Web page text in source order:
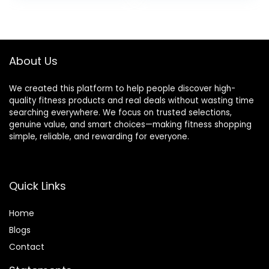
About Us
We created this platform to help people discover high-
quality fitness products and real deals without wasting time
searching everywhere. We focus on trusted selections,
genuine value, and smart choices—making fitness shopping
simple, reliable, and rewarding for everyone.
Quick Links
Home
Blogs
Contact